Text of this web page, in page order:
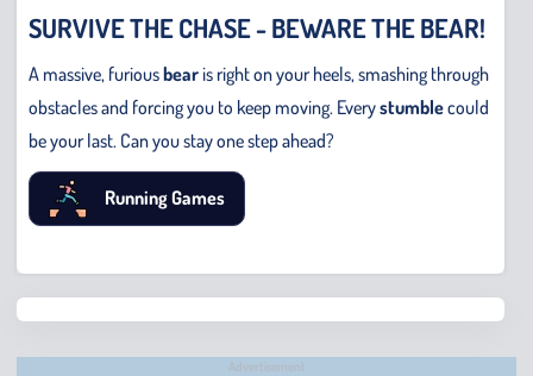
Advertisement
Bridge
SURVIVE THE CHASE - BEWARE THE BEAR!
A massive, furiousbearis right on your heels, smashing through
obstacles and forcing you to keep moving. Everystumblecould
be your last. Can you stay one step ahead?
Running Games